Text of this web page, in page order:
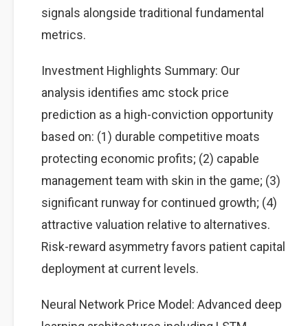
signals alongside traditional fundamental
metrics.
Investment Highlights Summary: Our
analysis identifies amc stock price
prediction as a high-conviction opportunity
based on: (1) durable competitive moats
protecting economic profits; (2) capable
management team with skin in the game; (3)
significant runway for continued growth; (4)
attractive valuation relative to alternatives.
Risk-reward asymmetry favors patient capital
deployment at current levels.
Neural Network Price Model: Advanced deep